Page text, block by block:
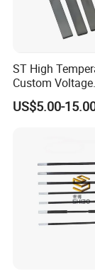
Company Profile
ST High
Custom Voltage
Alumina/Silicon
Ceramic Ignitor
US$5.00-